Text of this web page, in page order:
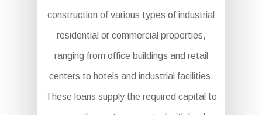
construction of various types of industrial
residential or commercial properties,
ranging from office buildings and retail
centers to hotels and industrial facilities.
These loans supply the required capital to